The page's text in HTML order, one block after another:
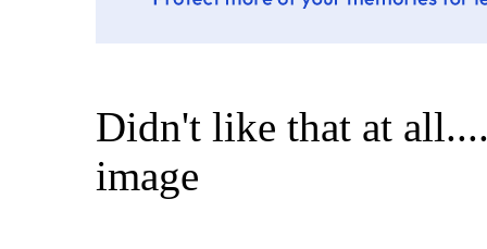
Didn't like that at
image